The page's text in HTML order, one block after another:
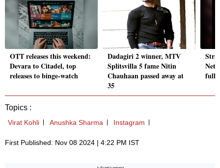
OTT releases this weekend:
Devara to Citadel, top
releases to binge-watch
Dadagiri 2 winner, MTV
Splitsvilla 5 fame Nitin
Chauhaan passed away at
35
full
Topics :
Virat Kohli Anushka Sharma Instagram
First Published: Nov 08 2024 | 4:22 PM IST